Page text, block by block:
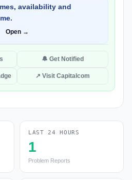
availability and
Open →
🔔 Get Notified
↗ Visit Capitalcom
LAST 24 HOURS
1
Problem Reports